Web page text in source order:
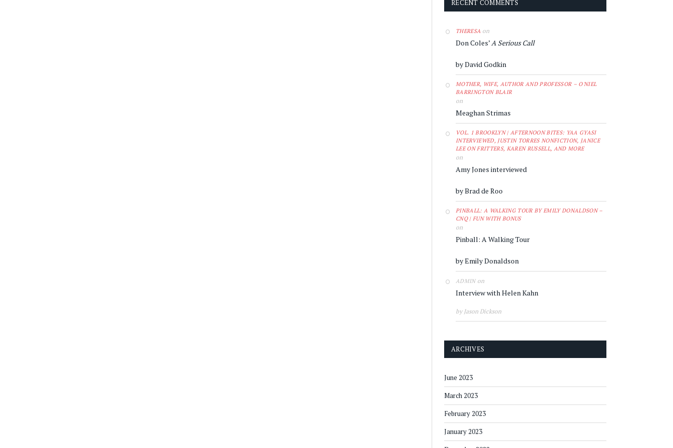
RECENT COMMENTS
THERESA on
Don Coles’A Serious Call
by David Godkin
MOTHER, WIFE, AUTHOR AND PROFESSOR – O'NIEL
BARRINGTON BLAIR
on
Meaghan Strimas
VOL. 1 BROOKLYN | AFTERNOON BITES: YAA GYASI
INTERVIEWED, JUSTIN TORRES NONFICTION, JANICE
LEE ON FRITTERS, KAREN RUSSELL, AND MORE
on
Amy Jones interviewed
by Brad de Roo
PINBALL: A WALKING TOUR BY EMILY DONALDSON –
CNQ | FUN WITH BONUS
on
Pinball: A Walking Tour
by Emily Donaldson
ADMINon
Interview with Helen Kahn
by Jason Dickson
ARCHIVES
June 2023
March 2023
February 2023
January 2023